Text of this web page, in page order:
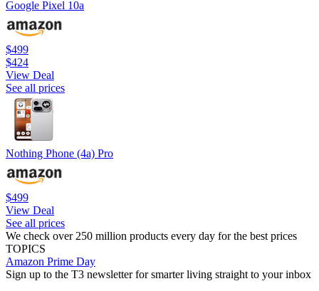
Google Pixel 10a
$499
$424
View Deal
See all prices
Nothing Phone (4a) Pro
$499
View Deal
See all prices
We check over 250 million products every day for the best prices
TOPICS
Amazon Prime Day
Sign up to the T3 newsletter for smarter living straight to your inbox